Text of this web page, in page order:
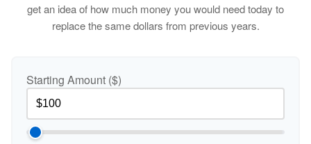
get an idea of how much money you would need today to
replace the same dollars from previous years.
Starting Amount ($)